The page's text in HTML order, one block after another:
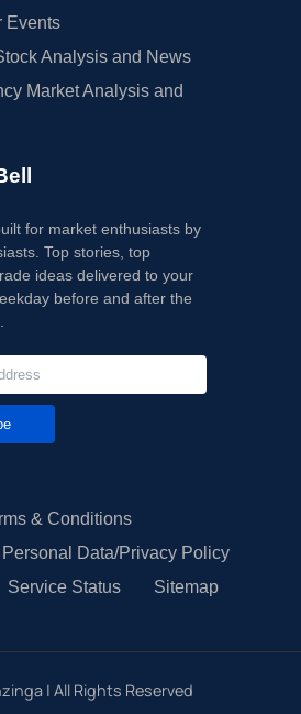
Events
Analysis and News
Market Analysis and
for market enthusiasts by
Top stories, top
ideas delivered to your
before and after the
& Conditions
Data/Privacy Policy
Service Status Sitemap
| All Rights Reserved